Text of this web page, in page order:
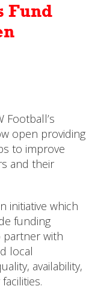
Fund
Football’s
open providing
to improve
and their
initiative which
funding
with
local
availability,